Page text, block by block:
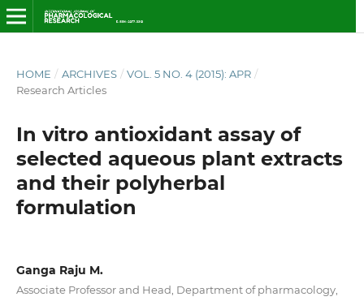
HOME / ARCHIVES / VOL. 5 NO. 4 (2015): APR /
Research Articles
In vitro antioxidant assay of
selected aqueous plant extracts
and their polyherbal
formulation
Ganga Raju M.
Associate Professor and Head, Department of pharmacology,